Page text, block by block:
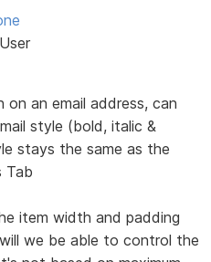
an email address, can
style (bold, italic &
stays the same as the
Tab
item width and padding
we be able to control the